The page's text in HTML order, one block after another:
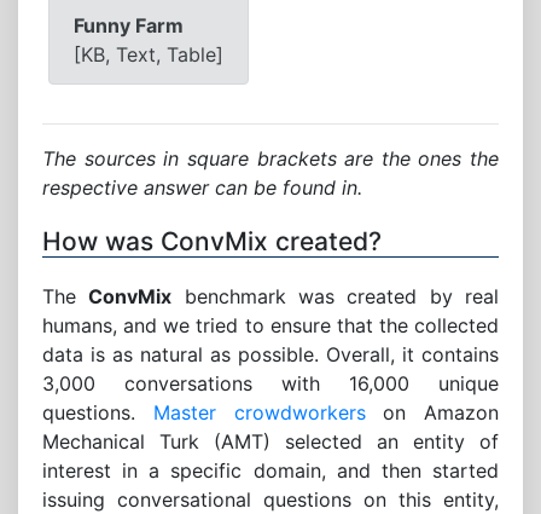
Funny Farm
[KB, Text, Table]
The sources in square brackets are the ones the
respective answer can be found in.
How was ConvMix created?
TheConvMix benchmark was created by real
humans, and we tried to ensure that the collected
data is as natural as possible. Overall, it contains
3,000 conversations with 16,000 unique
questions. Master crowdworkerson Amazon
Mechanical Turk (AMT) selected an entity of
interest in a specific domain, and then started
issuing conversational questions on this entity,